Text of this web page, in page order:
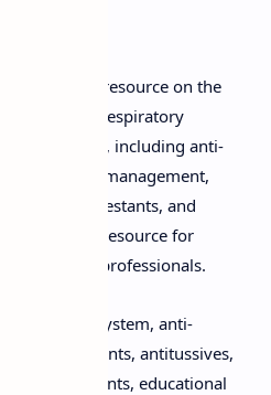
PDF/PPT resource on the
on the Respiratory
critical topics, including anti-
for COPD management,
nasal decongestants, and
an essential resource for
healthcare professionals.
respiratory system, anti-
expectorants, antitussives,
stimulants, educational